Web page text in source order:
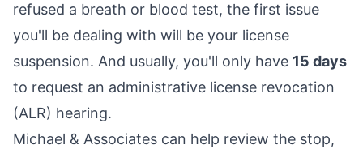
refused a breath or blood test, the first issue
you'll be dealing with will be your license
suspension. And usually, you'll only have 15 days
to request an administrative license revocation
(ALR) hearing.
Michael & Associates can help review the stop,